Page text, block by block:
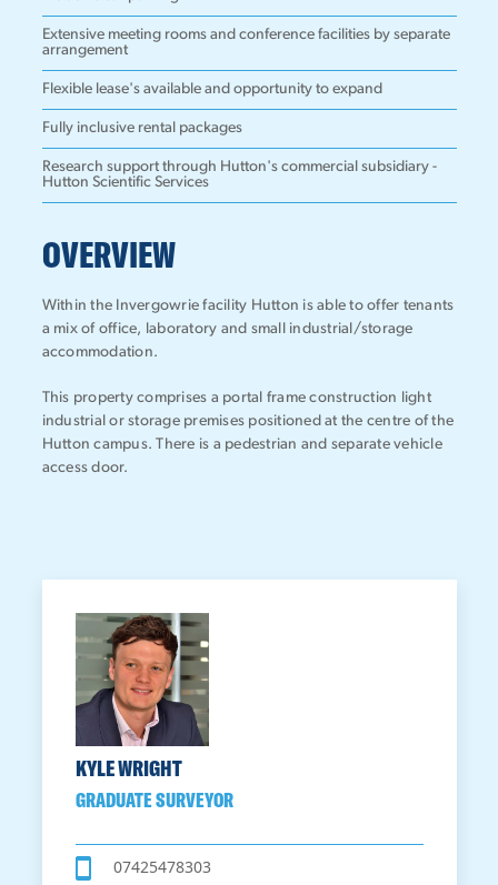
Extensive meeting rooms and conference facilities by separate
arrangement
Flexible lease's available and opportunity to expand
Fully inclusive rental packages
Research support through Hutton's commercial subsidiary -
Hutton Scientific Services
OVERVIEW
Within the Invergowrie facility Hutton is able to offer tenants
a mix of office, laboratory and small industrial/storage
accommodation.
This property comprises a portal frame construction light
industrial or storage premises positioned at the centre of the
Hutton campus. There is a pedestrian and separate vehicle
access door.
KYLE WRIGHT
GRADUATE SURVEYOR
07425478303